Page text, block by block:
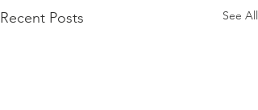
Recent Posts See All